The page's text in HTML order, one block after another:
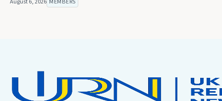
August 6, 2026 MEMBERS